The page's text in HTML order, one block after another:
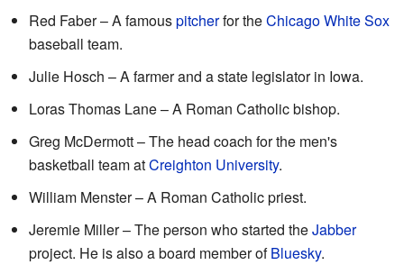
Red Faber – A famouspitcherfor theChicago White Sox
baseball team.
Julie Hosch – A farmer and a state legislator in Iowa.
Loras Thomas Lane – A Roman Catholic bishop.
Greg McDermott – The head coach for the men's
basketball team atCreighton University.
William Menster – A Roman Catholic priest.
Jeremie Miller – The person who started theJabber
project. He is also a board member ofBluesky.